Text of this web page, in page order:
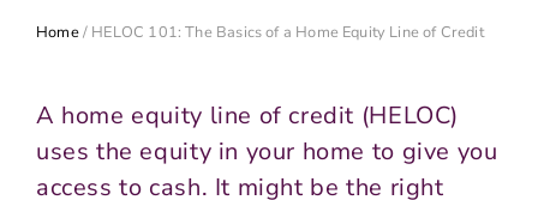
Home/ HELOC 101: The Basics of a Home Equity Line of Credit
A home equity line of credit (HELOC)
uses the equity in your home to give you
access to cash. It might be the right